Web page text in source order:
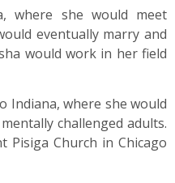
where she would meet
eventually marry and
would work in her field
Indiana, where she would
challenged adults.
Pisiga Church in Chicago